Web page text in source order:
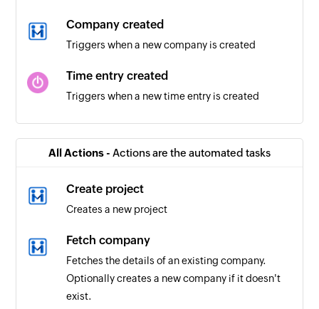
Company created
Triggers when a new company is created
Time entry created
Triggers when a new time entry is created
Client updated
Triggers when a client is updated in the selected
Project created
Triggers when a new project is created in the
selected workspace
Time entry updated
Triggers when a time entry is updated
All Actions - Actions are the automated tasks
Create project
Creates a new project
Fetch company
Fetches the details of an existing company.
Optionally creates a new company if it doesn't
exist.